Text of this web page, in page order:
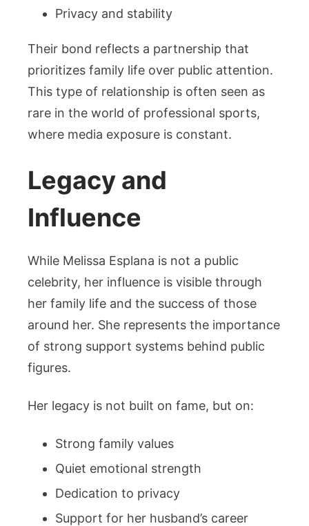
Privacy and stability
Their bond reflects a partnership that
prioritizes family life over public attention.
This type of relationship is often seen as
rare in the world of professional sports,
where media exposure is constant.
Legacy and
Influence
While Melissa Esplana is not a public
celebrity, her influence is visible through
her family life and the success of those
around her. She represents the importance
of strong support systems behind public
figures.
Her legacy is not built on fame, but on:
Strong family values
Quiet emotional strength
Dedication to privacy
Support for her husband’s career